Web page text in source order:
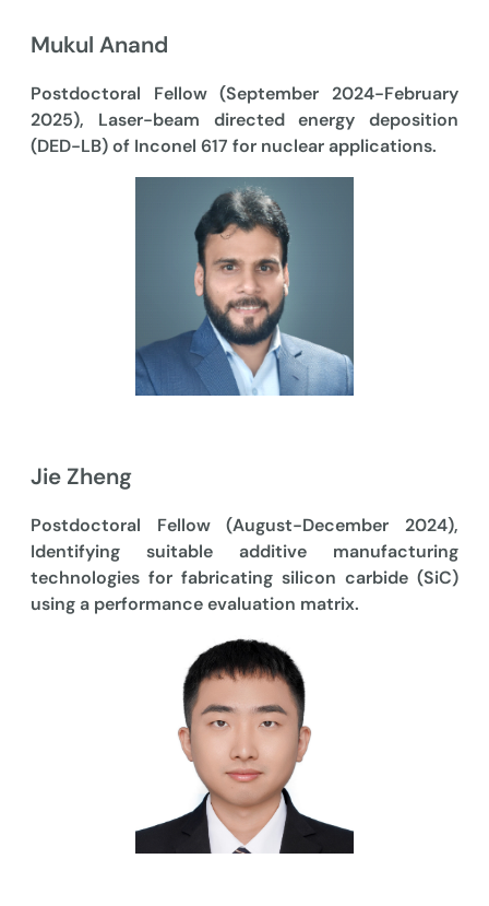
Mukul Anand
Postdoctoral Fellow (September 2024-February
2025), Laser-beam directed energy deposition
(DED-LB) of Inconel 617 for nuclear applications.
Jie Zheng
Postdoctoral Fellow (August-December 2024),
Identifying suitable additive manufacturing
technologies for fabricating silicon carbide (SiC)
using a performance evaluation matrix.